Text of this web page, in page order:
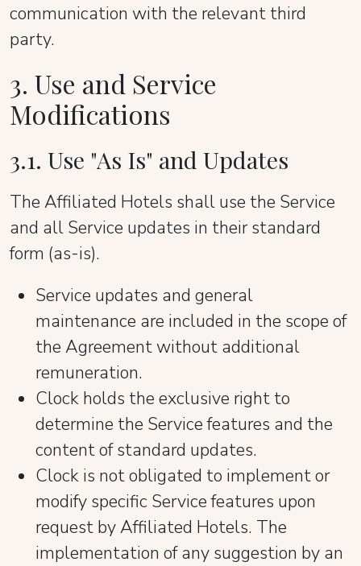
communication with the relevant third
party.
3. Use and Service
Modifications
3.1. Use "As Is" and Updates
The Affiliated Hotels shall use the Service
and all Service updates in their standard
form (as-is).
Service updates and general
maintenance are included in the scope of
the Agreement without additional
remuneration.
Clock holds the exclusive right to
determine the Service features and the
content of standard updates.
Clock is not obligated to implement or
modify specific Service features upon
request by Affiliated Hotels. The
implementation of any suggestion by an